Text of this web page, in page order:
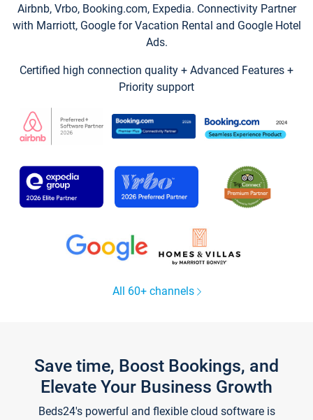
Airbnb, Vrbo, Booking.com, Expedia. Connectivity Partner
with Marriott, Google for Vacation Rental and Google Hotel
Ads.
Certified high connection quality + Advanced Features +
Priority support
All 60+ channels
Save time, Boost Bookings, and
Elevate Your Business Growth
Beds24's powerful and flexible cloud software is